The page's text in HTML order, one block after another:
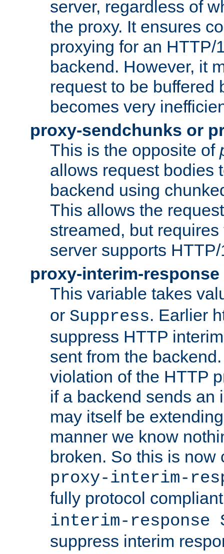
server, regardless of
the proxy. It ensures
proxying for an HTTP/
backend. However, it
request to be buffered
becomes very
proxy-sendchunks or
This is the opposite of
allows request bodies
backend using
This allows the
streamed, but
server supports
proxy-interim-response
This variable takes
or Suppress. Earlier
suppress HTTP
sent from the
violation of the HTTP
if a backend sends an
may itself be
manner we know
broken. So this is now
proxy-interim-
fully protocol
interim-response
suppress interim